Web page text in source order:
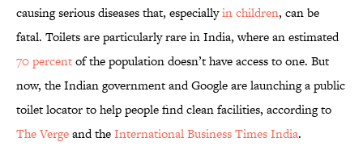
causing serious diseases that, especiallyin children, can be
fatal. Toilets are particularly rare in India, where an estimated
70 percentof the population doesn’t have access to one. But
now, the Indian government and Google are launching a public
toilet locator to help people find clean facilities, according to
The Vergeand theInternational Business Times India.